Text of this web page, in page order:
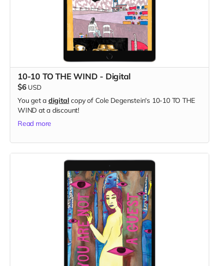
10-10 TO THE WIND - Digital
$6 USD
You get a digital copy of Cole Degenstein's 10-10 TO THE
WIND at a discount!
Read more